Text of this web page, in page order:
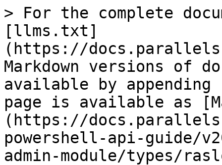
> For the complete
[llms.txt]
(https://
Markdown versions of
available by
page is available as
(https://
powershell-api-guide/
admin-module/types/